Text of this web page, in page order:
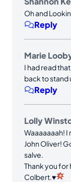
Oh and
Reply
Marie
I had read
back to stand
Reply
Lolly
Waaaaaaah!
John Oliver!
salve.
Thank you
Colbert.♥️